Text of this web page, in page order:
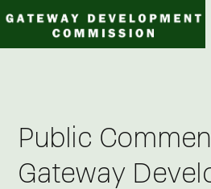
Skip
to
Public
Gateway